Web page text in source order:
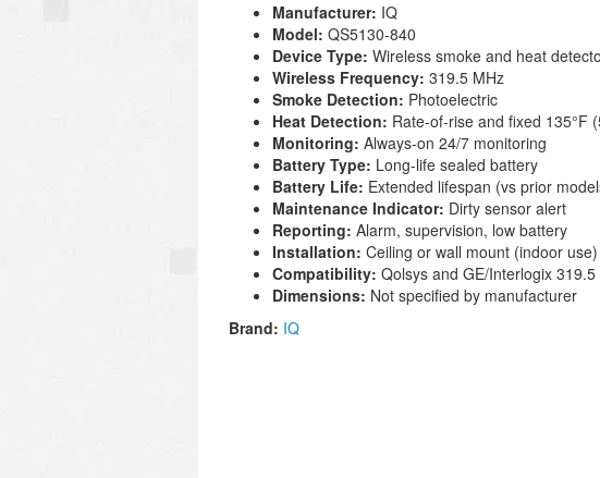
Manufacturer: IQ
Model: QS5130-840
Device Type: Wireless smoke and heat
Wireless Frequency: 319.5 MHz
Smoke Detection: Photoelectric
Heat Detection: Rate-of-rise and fixed 135°F
Monitoring: Always-on 24/7 monitoring
Battery Type: Long-life sealed battery
Battery Life: Extended lifespan (vs prior
Maintenance Indicator: Dirty sensor alert
Reporting: Alarm, supervision, low battery
Installation: Ceiling or wall mount (indoor use)
Compatibility: Qolsys and GE/Interlogix
Dimensions: Not specified by manufacturer
Brand: IQ